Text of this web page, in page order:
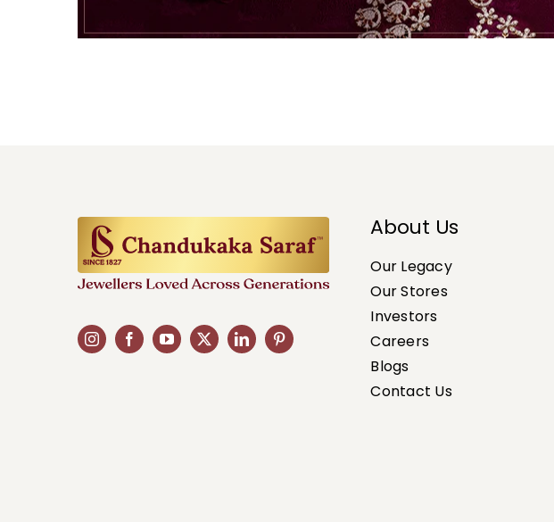
About Us
Our Legacy
Our Stores
Investors
Careers
Blogs
Contact Us